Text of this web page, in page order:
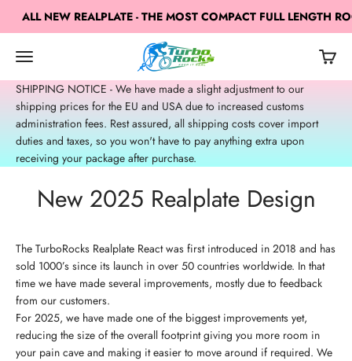
ALL NEW REALPLATE - THE MOST COMPACT FULL LENGTH
Open navigation menu
Open search
TurboRocks Open
SHIPPING NOTICE - We have made a slight adjustment to our
shipping prices for the EU and USA due to increased customs
administration fees. Rest assured, all shipping costs cover import
duties and taxes, so you won't have to pay anything extra upon
receiving your package after purchase.
New 2025 Realplate Design
The TurboRocks Realplate React was first introduced in 2018 and has
sold 1000’s since its launch in over 50 countries worldwide. In that
time we have made several improvements, mostly due to feedback
from our customers.
For 2025, we have made one of the biggest improvements yet,
reducing the size of the overall footprint giving you more room in
your pain cave and making it easier to move around if required. We